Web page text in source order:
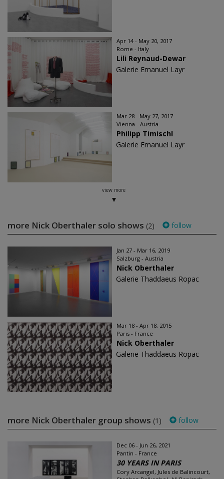
Apr 14 - May 20, 2017
Rome - Italy
Lili Reynaud-Dewar
Galerie Emanuel Layr
Mar 28 - May 27, 2017
Vienna - Austria
Philipp Timischl
Galerie Emanuel Layr
view more
more Nick Oberthaler solo shows (2) follow
Jan 27 - Mar 16, 2019
Salzburg - Austria
Nick Oberthaler
Galerie Thaddaeus Ropac
Mar 18 - Apr 18, 2015
Paris - France
Nick Oberthaler
Galerie Thaddaeus Ropac
more Nick Oberthaler group shows (1) follow
Dec 06 - Jun 26, 2021
Pantin - France
30 YEARS IN PARIS
Cory Arcangel, Jules de Balincourt,